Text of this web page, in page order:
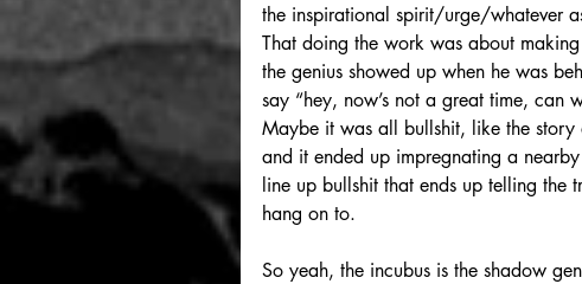
the inspirational spirit/urge/whatever
That doing the work was about
the genius showed up when he was
say “hey, now’s not a great time, can
Maybe it was all bullshit, like the
and it ended up impregnating a
line up bullshit that ends up telling the
hang on to.
So yeah, the incubus is the shadow